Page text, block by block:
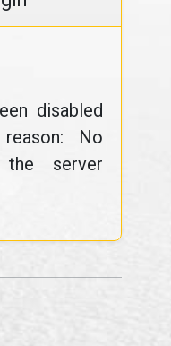
disabled
No
server